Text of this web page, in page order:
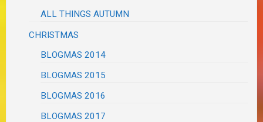
ALL THINGS AUTUMN
CHRISTMAS
BLOGMAS 2014
BLOGMAS 2015
BLOGMAS 2016
BLOGMAS 2017